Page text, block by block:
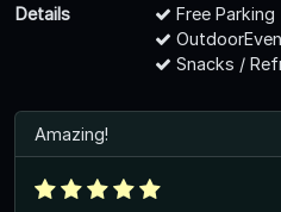
Details
Free Parking
Snacks /
Amazing!